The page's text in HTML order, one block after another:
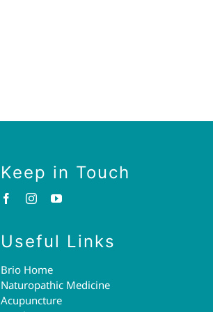
Keep in Touch
Useful Links
Brio Home
Naturopathic Medicine
Acupuncture